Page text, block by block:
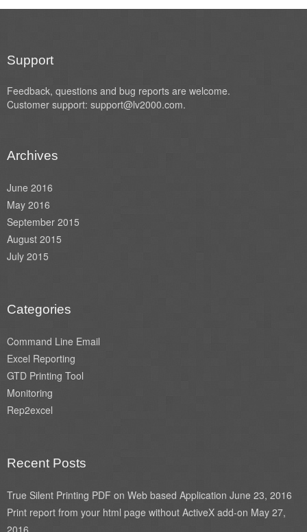
Support
Feedback, questions and bug reports are welcome.
Customer support: support@lv2000.com.
Archives
June 2016
May 2016
September 2015
August 2015
July 2015
Categories
Command Line Email
Excel Reporting
GTD Printing Tool
Monitoring
Rep2excel
Recent Posts
True Silent Printing PDF on Web based Application June 23, 2016
Print report from your html page without ActiveX add-on May 27,